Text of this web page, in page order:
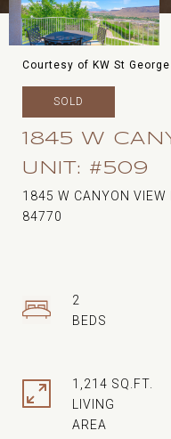
Courtesy of KW St
SOLD
1845 W
UNIT: #509
1845 W CANYON VIEW
84770
2
1,214 SQ.FT.
LIVING